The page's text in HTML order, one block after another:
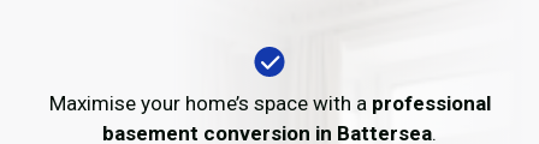
Maximise your home’s space with a professional
basement conversion in Battersea.